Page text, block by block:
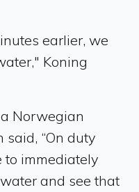
earlier, we
Koning
a Norwegian
said, “On duty
to immediately
and see that